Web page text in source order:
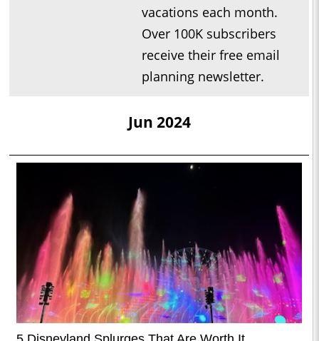
vacations each month.
Over 100K subscribers
receive their free email
planning newsletter.
Jun 2024